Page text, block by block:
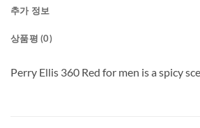
추가 정보
상품평 (0)
Perry Ellis 360 Red for men is a spicy